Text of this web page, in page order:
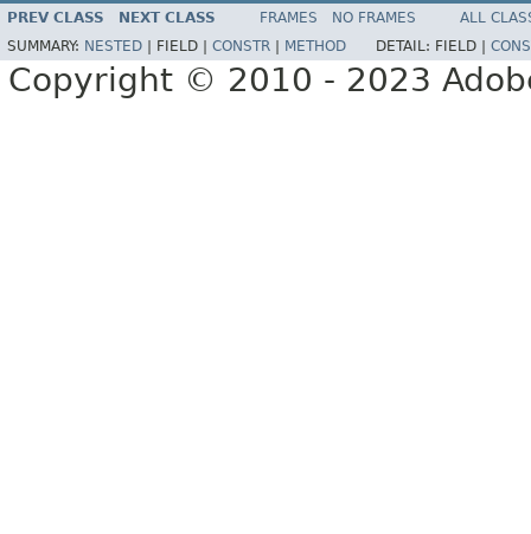
PREV CLASS NEXT CLASS FRAMES NO FRAMES
ALL
SUMMARY: NESTED FIELD | CONSTR METHOD DETAIL: FIELD |
Copyright © 2010 - 2023